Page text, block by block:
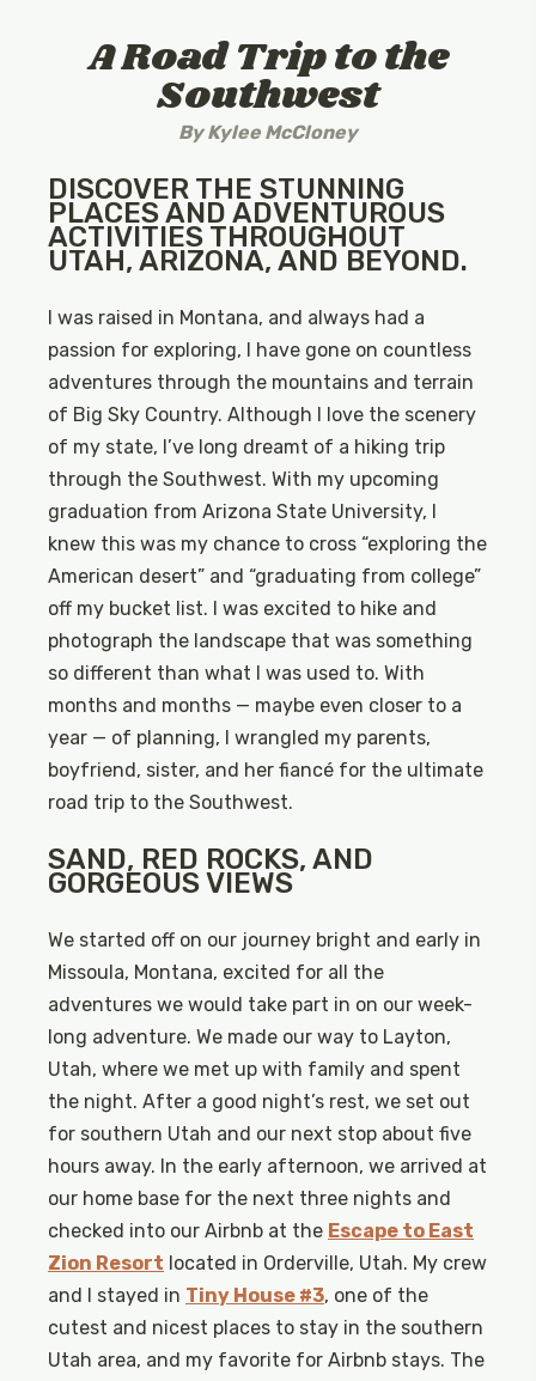
A Road Trip to the
Southwest
ByKylee McCloney
DISCOVER THE STUNNING
PLACES AND ADVENTUROUS
ACTIVITIES THROUGHOUT
UTAH, ARIZONA, AND BEYOND.
I was raised in Montana, and always had a
passion for exploring, I have gone on countless
adventures through the mountains and terrain
of Big Sky Country. Although I love the scenery
of my state, I’ve long dreamt of a hiking trip
through the Southwest. With my upcoming
graduation from Arizona State University, I
knew this was my chance to cross “exploring the
American desert” and “graduating from college”
off my bucket list. I was excited to hike and
photograph the landscape that was something
so different than what I was used to. With
months and months — maybe even closer to a
year — of planning, I wrangled my parents,
boyfriend, sister, and her fiancé for the ultimate
road trip to the Southwest.
SAND, RED ROCKS, AND
GORGEOUS VIEWS
We started off on our journey bright and early in
Missoula, Montana, excited for all the
adventures we would take part in on our week-
long adventure. We made our way to Layton,
Utah, where we met up with family and spent
the night. After a good night’s rest, we set out
for southern Utah and our next stop about five
hours away. In the early afternoon, we arrived at
our home base for the next three nights and
checked into our Airbnb at the Escape to East
Zion Resort located in Orderville, Utah. My crew
and I stayed in Tiny House #3, one of the
cutest and nicest places to stay in the southern
Utah area, and my favorite for Airbnb stays. The